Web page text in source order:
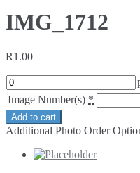
IMG_1712
R1.00
Image Number(s) *
Add to cart
Additional Photo Order